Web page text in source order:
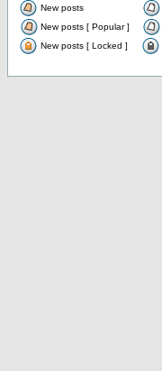
New posts
New posts [ Popular ]
New posts [ Locked ]